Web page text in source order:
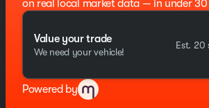
on real local market data — in under 30
Value your trade
We need your vehicle!
Est. 20
Powered by